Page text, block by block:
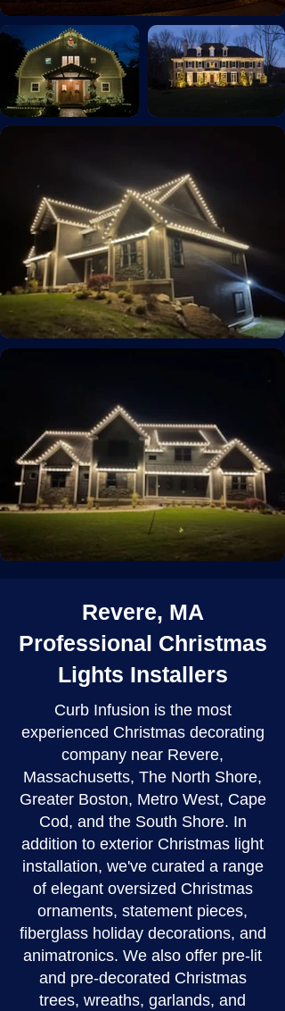
Revere, MA
Professional Christmas
Lights Installers
Curb Infusion is the most
experienced Christmas decorating
company near Revere,
Massachusetts, The North Shore,
Greater Boston, Metro West, Cape
Cod, and the South Shore. In
addition to exterior Christmas light
installation, we've curated a range
of elegant oversized Christmas
ornaments, statement pieces,
fiberglass holiday decorations, and
animatronics. We also offer pre-lit
and pre-decorated Christmas
trees, wreaths, garlands, and